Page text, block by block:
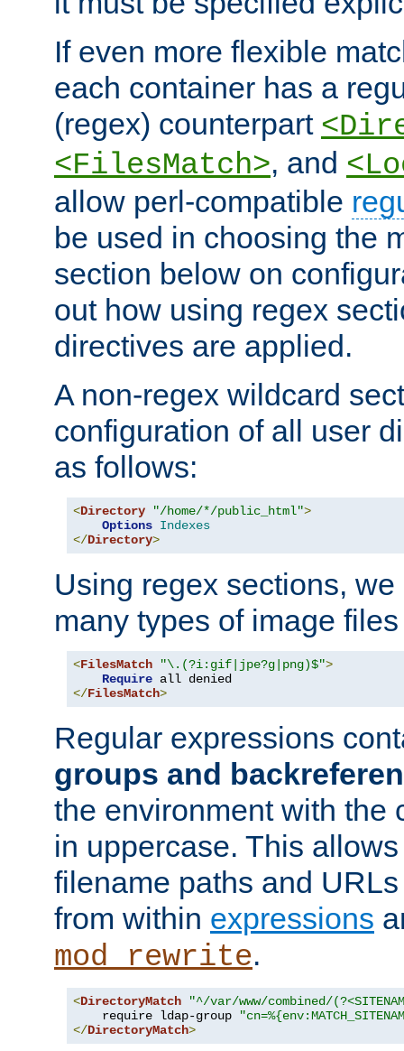
If even more flexible
each container has a
(regex) counterpart
<FilesMatch>, and
allow perl-compatible
be used in choosing the
section below on
out how using regex
directives are applied.
A non-regex wildcard
configuration of all user
as follows:
<Directory "/home/*/public_html">
Options Indexes
</Directory>
Using regex sections,
many types of image
<FilesMatch "\.(?i:gif|jpe?g|png)$">
Require
</FilesMatch>
Regular expressions
groups and
the environment with the
in uppercase. This
filename paths and
from within expressions
mod_rewrite.
<DirectoryMatch
"^/var/www/combined/
    require ldap-group
</DirectoryMatch>